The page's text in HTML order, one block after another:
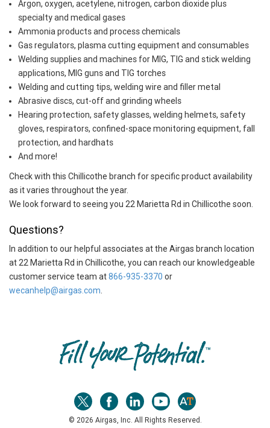
Argon, oxygen, acetylene, nitrogen, carbon dioxide plus
specialty and medical gases
Ammonia products and process chemicals
Gas regulators, plasma cutting equipment and consumables
Welding supplies and machines for MIG, TIG and stick welding
applications, MIG guns and TIG torches
Welding and cutting tips, welding wire and filler metal
Abrasive discs, cut-off and grinding wheels
Hearing protection, safety glasses, welding helmets, safety
gloves, respirators, confined-space monitoring equipment, fall
protection, and hardhats
And more!
Check with this Chillicothe branch for specific product availability
as it varies throughout the year.
We look forward to seeing you 22 Marietta Rd in Chillicothe soon.
Questions?
In addition to our helpful associates at the Airgas branch location
at 22 Marietta Rd in Chillicothe, you can reach our knowledgeable
customer service team at866-935-3370 or
wecanhelp@airgas.com
© 2026 Airgas, Inc. All Rights Reserved.